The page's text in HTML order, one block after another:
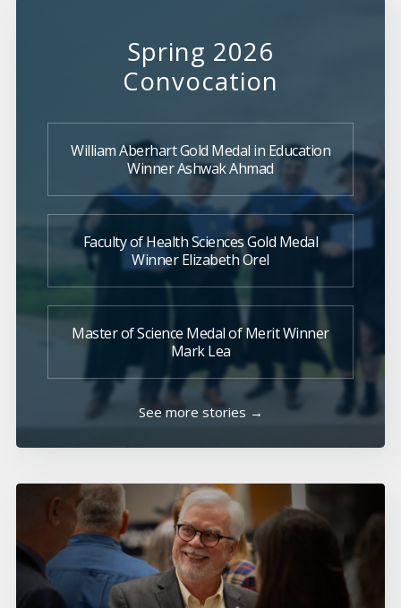
Spring 2026
Convocation
William Aberhart Gold Medal in Education
Winner Ashwak Ahmad
Faculty of Health Sciences Gold Medal
Winner Elizabeth Orel
Master of Science Medal of Merit Winner
Mark Lea
See more stories →